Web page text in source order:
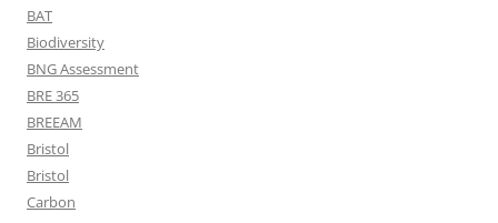
BAT
Biodiversity
BNG Assessment
BRE 365
BREEAM
Bristol
Bristol
Carbon